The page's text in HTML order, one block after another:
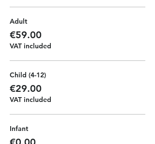
Adult
€59.00
VAT included
Child (4-12)
€29.00
VAT included
Infant